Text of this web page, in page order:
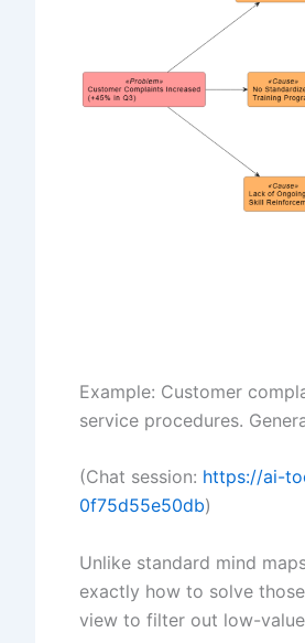
Example: Customer
service procedures.
(Chat session: https://ai-
0f75d55e50db)
Unlike standard mind
exactly how to solve
view to filter out low-